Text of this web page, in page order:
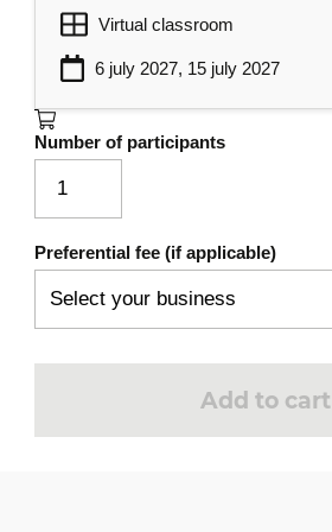
Virtual classroom
6 july 2027, 15 july 2027
Number of participants
Preferential fee (if applicable)
Add to cart